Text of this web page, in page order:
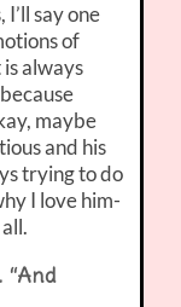
say one
of
always
maybe
and his
trying to do
I love him-
“And